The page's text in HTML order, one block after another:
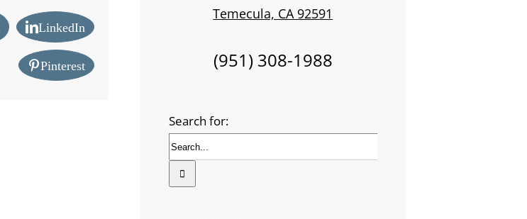
LinkedIn
Pinterest
Temecula, CA 92591
(951) 308-1988
Search for: